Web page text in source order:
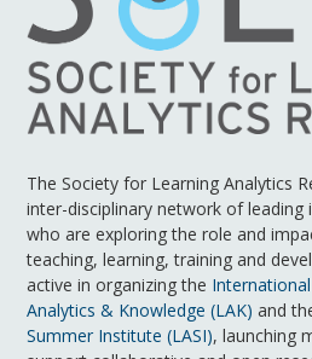
The Society for Learning Analytics
inter-disciplinary network of leading
who are exploring the role and
teaching, learning, training and
active in organizing the
Analytics & Knowledge (LAK) and
Summer Institute (LASI), launching